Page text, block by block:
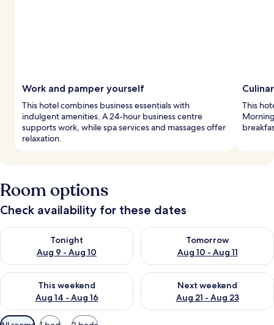
Work and pamper yourself
This hotel combines business essentials with
indulgent amenities. A 24-hour business centre
supports work, while spa services and massages offer
relaxation.
This
Room options
Check availability for these dates
Tonight
Aug 9 - Aug 10
Check availability for tonight Aug 9 - Aug 10
Tomorrow
Aug 10 - Aug 11
Check availability for
This weekend
Aug 14 - Aug 16
Check availability for this weekend Aug 14 - Aug 16
Next weekend
Aug 21 - Aug 23
Check availability for next
Available